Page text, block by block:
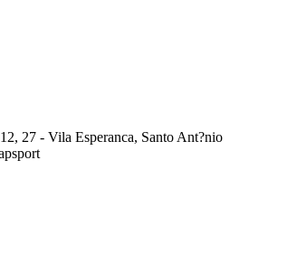
27 - Vila Esperanca, Santo Ant?nio